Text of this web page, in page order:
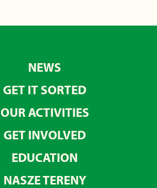
NEWS
GET IT SORTED
OUR ACTIVITIES
GET INVOLVED
EDUCATION
NASZE TERENY